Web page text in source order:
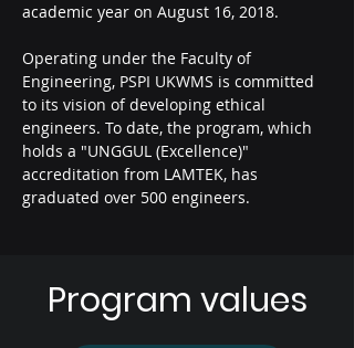
academic year on August 16, 2018.
Operating under the Faculty of
Engineering, PSPI UKWMS is committed
to its vision of developing ethical
engineers. To date, the program, which
holds a "UNGGUL (Excellence)"
accreditation from LAMTEK, has
graduated over 500 engineers.
Program values